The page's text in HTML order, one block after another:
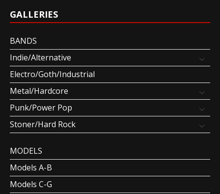
GALLERIES
BANDS
Indie/Alternative
Electro/Goth/Industrial
Metal/Hardcore
Punk/Power Pop
Stoner/Hard Rock
MODELS
Models A-B
Models C-G